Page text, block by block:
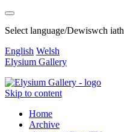
Select language/Dewiswch iath
English Welsh
Elysium Gallery
Skip to content
Home
Archive